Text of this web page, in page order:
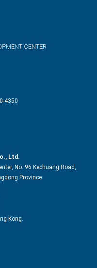
CENTER
4350
Ltd.
No. 96 Kechuang Road,
Province.
Kong.